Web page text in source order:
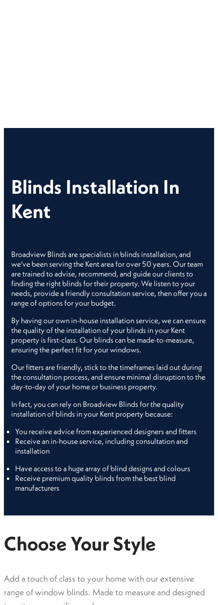
Blinds Installation In
Kent
Broadview Blinds are specialists in blinds installation, and
we’ve been serving the Kent area for over 50 years. Our team
are trained to advise, recommend, and guide our clients to
finding the right blinds for their property. We listen to your
needs, provide a friendly consultation service, then offer you a
range of options for your budget.
By having our own in-house installation service, we can ensure
the quality of the installation of your blinds in your Kent
property is first-class. Our blinds can be made-to-measure,
ensuring the perfect fit for your windows.
Our fitters are friendly, stick to the timeframes laid out during
the consultation process, and ensure minimal disruption to the
day-to-day of your home or business property.
In fact, you can rely on Broadview Blinds for the quality
installation of blinds in your Kent property because:
You receive advice from experienced designers and fitters
Receive an in-house service, including consultation and
installation
Have access to a huge array of blind designs and colours
Receive premium quality blinds from the best blind
manufacturers
Choose Your Style
Add a touch of class to your home with our extensive
range of window blinds. Made to measure and designed